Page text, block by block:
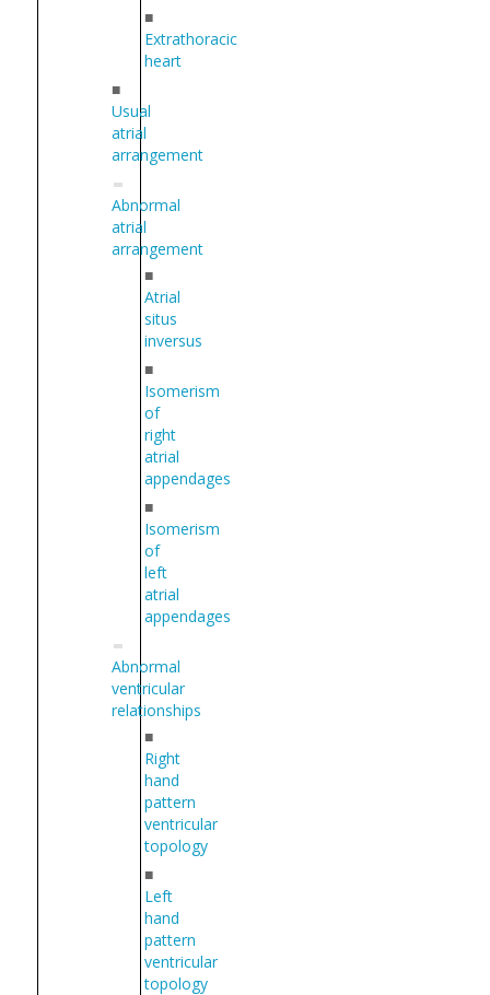
■
Extrathoracic
heart
■
Usual
atrial
arrangement
Abnormal
atrial
arrangement
■
Atrial
situs
inversus
■
Isomerism
of
right
atrial
appendages
■
Isomerism
of
left
atrial
appendages
Abnormal
ventricular
relationships
■
Right
hand
pattern
ventricular
topology
■
Left
hand
pattern
ventricular
topology